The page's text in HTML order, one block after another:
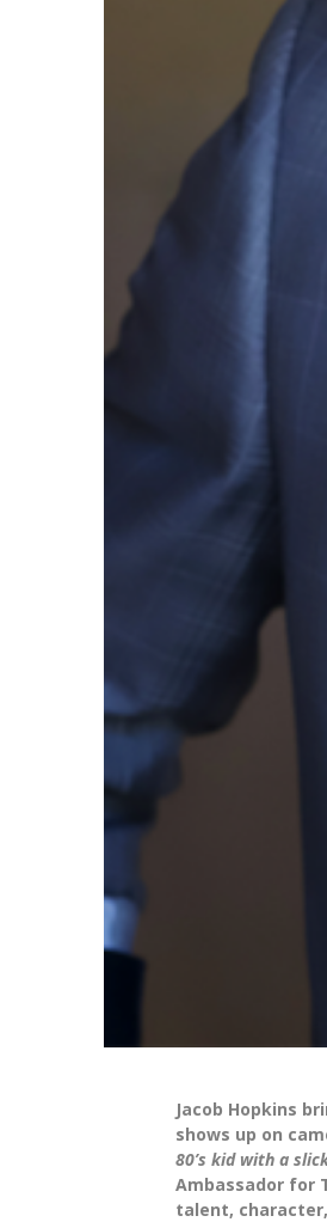
Jacob Hopkins
shows up on
80’s kid with a
Ambassador for
talent,